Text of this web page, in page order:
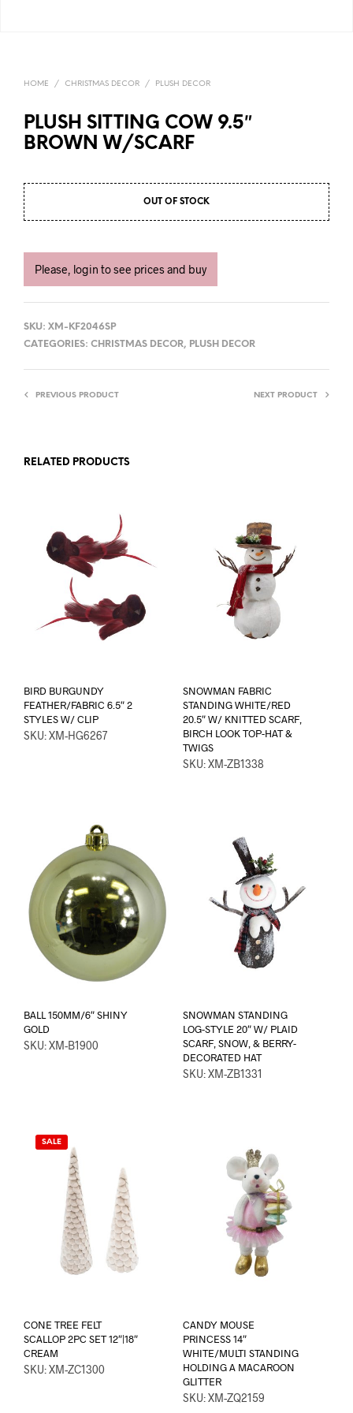
HOME / CHRISTMAS DECOR / PLUSH DECOR
PLUSH SITTING COW 9.5″
BROWN W/SCARF
OUT OF STOCK
Please, login to see prices and buy
SKU: XM-KF2046SP
CATEGORIES: CHRISTMAS DECOR, PLUSH DECOR
PREVIOUS PRODUCT NEXT PRODUCT
RELATED PRODUCTS
BIRD BURGUNDY
FEATHER/FABRIC 6.5″ 2
STYLES W/ CLIP
SKU: XM-HG6267
SNOWMAN FABRIC
STANDING WHITE/RED
20.5″ W/ KNITTED SCARF,
BIRCH LOOK TOP-HAT &
TWIGS
SKU: XM-ZB1338
BALL 150MM/6″ SHINY
GOLD
SKU: XM-B1900
SNOWMAN STANDING
LOG-STYLE 20″ W/ PLAID
SCARF, SNOW, & BERRY-
DECORATED HAT
SKU: XM-ZB1331
SALE
CONE TREE FELT
SCALLOP 2PC SET 12″|18″
CREAM
SKU: XM-ZC1300
CANDY MOUSE
PRINCESS 14″
WHITE/MULTI STANDING
HOLDING A MACAROON
GLITTER
SKU: XM-ZQ2159